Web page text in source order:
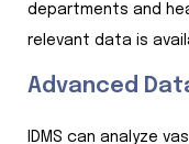
departments and
relevant data is
Advanced
IDMS can analyze